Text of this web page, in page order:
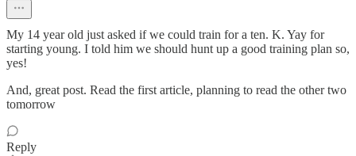
My 14 year old just asked if we could train for a ten. K. Yay for
starting young. I told him we should hunt up a good training plan so,
yes!
And, great post. Read the first article, planning to read the other two
tomorrow
Reply